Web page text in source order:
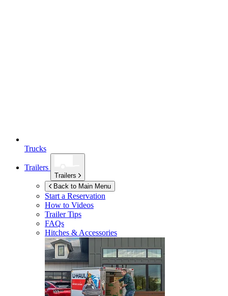
Trucks
Trailers
Trailers
Back to Main Menu
Start a Reservation
How to Videos
Trailer Tips
FAQs
Hitches & Accessories